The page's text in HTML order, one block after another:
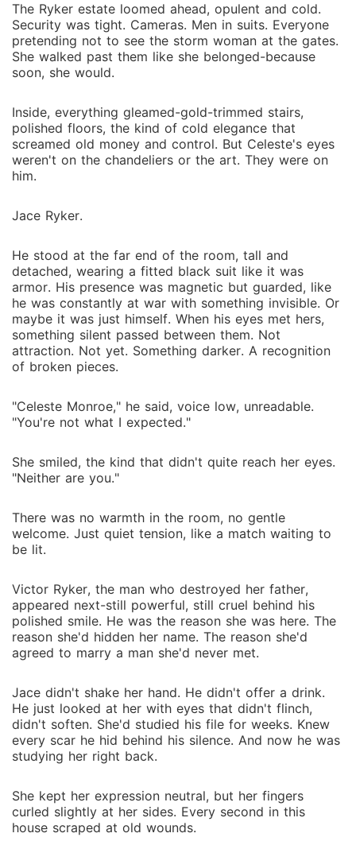
blood, trust is deadly-and love might be her greatest
downfall.
The Ryker estate loomed ahead, opulent and cold.
Security was tight. Cameras. Men in suits. Everyone
pretending not to see the storm woman at the gates.
She walked past them like she belonged-because
soon, she would.
Inside, everything gleamed-gold-trimmed stairs,
polished floors, the kind of cold elegance that
screamed old money and control. But Celeste's eyes
weren't on the chandeliers or the art. They were on
him.
Jace Ryker.
He stood at the far end of the room, tall and
detached, wearing a fitted black suit like it was
armor. His presence was magnetic but guarded, like
he was constantly at war with something invisible. Or
maybe it was just himself. When his eyes met hers,
something silent passed between them. Not
attraction. Not yet. Something darker. A recognition
of broken pieces.
"Celeste Monroe," he said, voice low, unreadable.
"You're not what I expected."
She smiled, the kind that didn't quite reach her eyes.
"Neither are you."
There was no warmth in the room, no gentle
welcome. Just quiet tension, like a match waiting to
be lit.
Victor Ryker, the man who destroyed her father,
appeared next-still powerful, still cruel behind his
polished smile. He was the reason she was here. The
reason she'd hidden her name. The reason she'd
agreed to marry a man she'd never met.
Jace didn't shake her hand. He didn't offer a drink.
He just looked at her with eyes that didn't flinch,
didn't soften. She'd studied his file for weeks. Knew
every scar he hid behind his silence. And now he was
studying her right back.
She kept her expression neutral, but her fingers
curled slightly at her sides. Every second in this
house scraped at old wounds.